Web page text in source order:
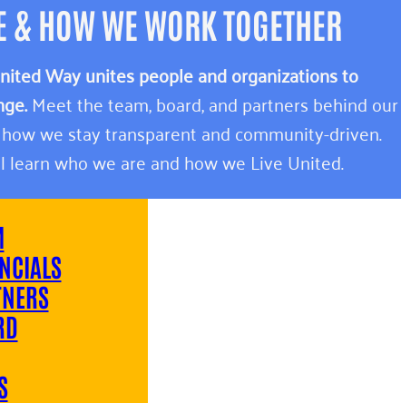
& HOW WE WORK TOGETHER
Way unites people and organizations to
Meet the team, board, and partners behind our
we stay transparent and community-driven.
learn who we are and how we Live United.